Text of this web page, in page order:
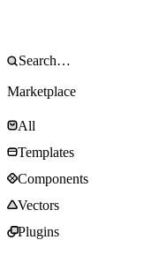
Marketplace
All
Templates
Components
Vectors
Plugins